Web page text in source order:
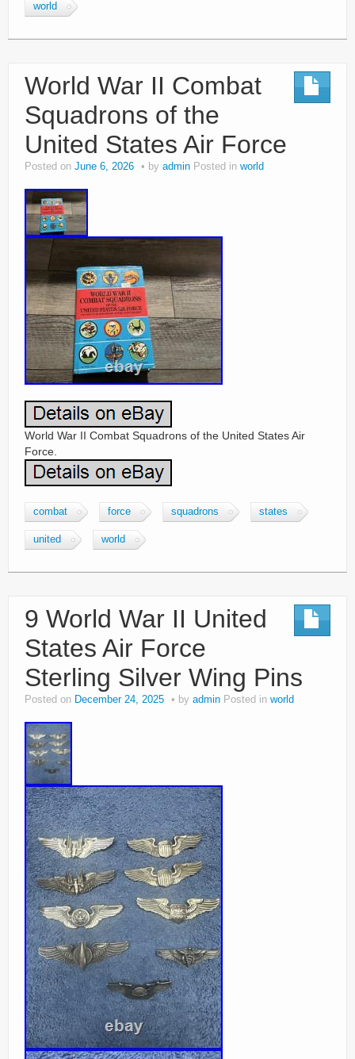
world
World War II Combat
Squadrons of the
United States Air Force
Posted on June 6, 2026 by admin Posted in world
World War II Combat Squadrons of the United States Air
Force.
combat force squadrons states
united world
9 World War II United
States Air Force
Sterling Silver Wing Pins
Posted on December 24, 2025 by admin Posted in world